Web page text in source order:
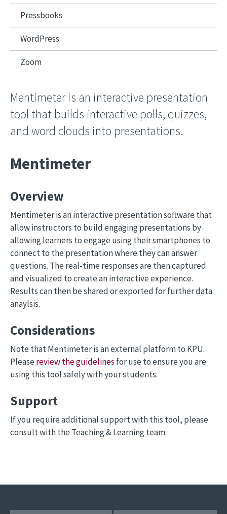
Pressbooks
WordPress
Zoom
Mentimeter is an interactive presentation
tool that builds interactive polls, quizzes,
and word clouds into presentations.
Mentimeter
Overview
Mentimeter is an interactive presentation software that
allow instructors to build engaging presentations by
allowing learners to engage using their smartphones to
connect to the presentation where they can answer
questions. The real-time responses are then captured
and visualized to create an interactive experience.
Results can then be shared or exported for further data
anaylsis.
Considerations
Note that Mentimeter is an external platform to KPU.
Pleasereview the guidelines for use to ensure you are
using this tool safely with your students.
Support
If you require additional support with this tool, please
consult with the Teaching & Learning team.